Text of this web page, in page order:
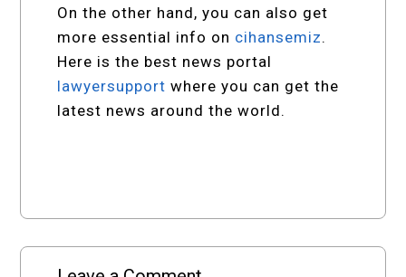
On the other hand, you can also get
more essential info on cihansemiz.
Here is the best news portal
lawyersupport where you can get the
latest news around the world.